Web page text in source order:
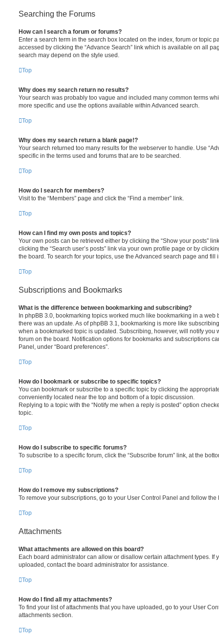
Searching the Forums
How can I search a forum or forums?
Enter a search term in the search box located on the index, forum or topic
accessed by clicking the “Advance Search” link which is available on all
search may depend on the style used.
Top
Why does my search return no results?
Your search was probably too vague and included many common terms
more specific and use the options available within Advanced search.
Top
Why does my search return a blank page!?
Your search returned too many results for the webserver to handle. Use
specific in the terms used and forums that are to be searched.
Top
How do I search for members?
Visit to the “Members” page and click the “Find a member” link.
Top
How can I find my own posts and topics?
Your own posts can be retrieved either by clicking the “Show your posts”
clicking the “Search user’s posts” link via your own profile page or by
the board. To search for your topics, use the Advanced search page and
Top
Subscriptions and Bookmarks
What is the difference between bookmarking and subscribing?
In phpBB 3.0, bookmarking topics worked much like bookmarking in a web
there was an update. As of phpBB 3.1, bookmarking is more like
when a bookmarked topic is updated. Subscribing, however, will notify you
forum on the board. Notification options for bookmarks and subscriptions
Panel, under “Board preferences”.
Top
How do I bookmark or subscribe to specific topics?
You can bookmark or subscribe to a specific topic by clicking the
conveniently located near the top and bottom of a topic discussion.
Replying to a topic with the “Notify me when a reply is posted” option
topic.
Top
How do I subscribe to specific forums?
To subscribe to a specific forum, click the “Subscribe forum” link, at the
Top
How do I remove my subscriptions?
To remove your subscriptions, go to your User Control Panel and follow
Top
Attachments
What attachments are allowed on this board?
Each board administrator can allow or disallow certain attachment types. If
uploaded, contact the board administrator for assistance.
Top
How do I find all my attachments?
To find your list of attachments that you have uploaded, go to your User
attachments section.
Top